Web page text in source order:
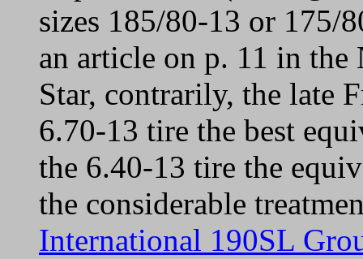
sizes 185/80-13 or 175/
an article on p. 11 in the
Star, contrarily, the late
6.70-13 tire the best
the 6.40-13 tire the
the considerable
International 190SL